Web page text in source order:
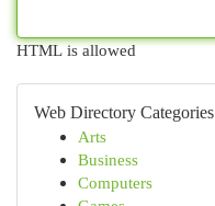
HTML is allowed
Web Directory Categories
Arts
Business
Computers